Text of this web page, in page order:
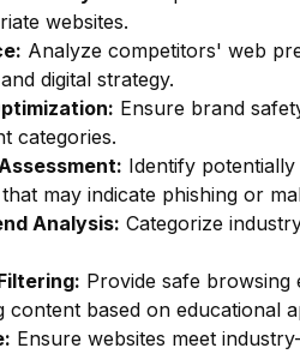
websites.
Analyze competitors' web
digital strategy.
Ensure brand
categories.
Identify
may indicate phishing or
Analysis: Categorize
Provide safe
content based on educational
Ensure websites meet